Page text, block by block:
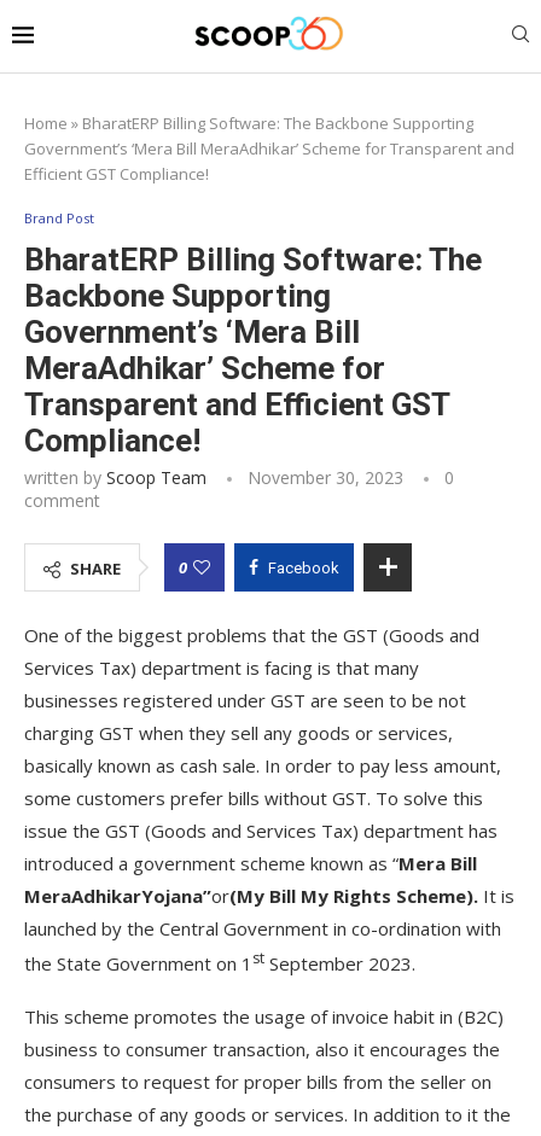
Home » BharatERP Billing Software: The Backbone Supporting
Government’s ‘Mera Bill MeraAdhikar’ Scheme for Transparent and
Efficient GST Compliance!
Brand Post
BharatERP Billing Software: The
Backbone Supporting
Government’s ‘Mera Bill
MeraAdhikar’ Scheme for
Transparent and Efficient GST
Compliance!
written by Scoop Team November 30, 2023
0
comment
SHARE 0 Facebook
One of the biggest problems that the GST (Goods and
Services Tax) department is facing is that many
businesses registered under GST are seen to be not
charging GST when they sell any goods or services,
basically known as cash sale. In order to pay less amount,
some customers prefer bills without GST. To solve this
issue the GST (Goods and Services Tax) department has
introduced a government scheme known as “Mera Bill
MeraAdhikarYojana”or(My Bill My Rights Scheme). It is
launched by the Central Government in co-ordination with
the State Government on 1 st September 2023.
This scheme promotes the usage of invoice habit in (B2C)
business to consumer transaction, also it encourages the
consumers to request for proper bills from the seller on
the purchase of any goods or services. In addition to it the